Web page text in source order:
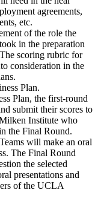
agreements,
etc.
of the role the
in the preparation
scoring rubric for
consideration in the
Plan.
Plan, the first-round
submit their scores to
Institute who
the Final Round.
will make an oral
The Final Round
the selected
presentations and
of the UCLA